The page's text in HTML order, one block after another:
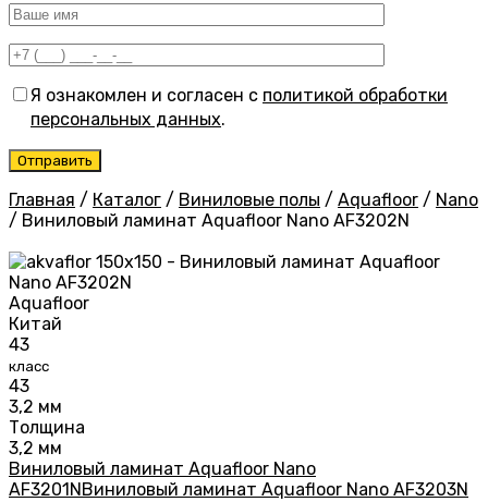
Я ознакомлен и согласен с политикой обработки
персональных данных.
Главная / Каталог / Виниловые полы / Aquafloor / Nano
/ Виниловый ламинат Aquafloor Nano AF3202N
Aquafloor
Китай
43
класс
43
3,2 мм
Толщина
3,2 мм
Виниловый ламинат Aquafloor Nano
AF3201N Виниловый ламинат Aquafloor Nano AF3203N